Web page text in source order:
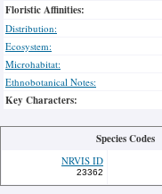
Floristic Affinities:
Distribution:
Ecosystem:
Microhabitat:
Ethnobotanical Notes:
Key Characters:
Species Codes
NRVIS ID
23362